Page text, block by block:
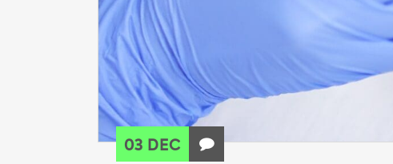
03 DEC